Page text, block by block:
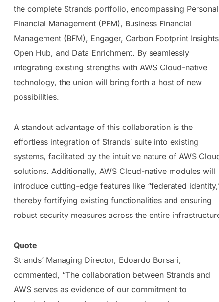
the complete Strands portfolio, encompassing Personal
Financial Management (PFM), Business Financial
Management (BFM), Engager, Carbon Footprint
Open Hub, and Data Enrichment. By seamlessly
integrating existing strengths with AWS Cloud-native
technology, the union will bring forth a host of new
possibilities.
A standout advantage of this collaboration is the
effortless integration of Strands’ suite into existing
systems, facilitated by the intuitive nature of AWS
solutions. Additionally, AWS Cloud-native modules will
introduce cutting-edge features like “federated
thereby fortifying existing functionalities and ensuring
robust security measures across the entire
Quote
Strands’ Managing Director, Edoardo Borsari,
commented, “The collaboration between Strands and
AWS serves as evidence of our commitment to